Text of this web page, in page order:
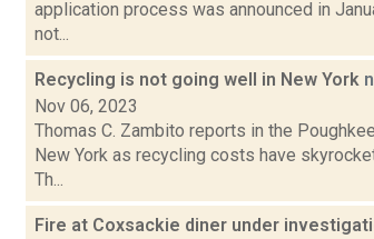
application process was announced in
not...
Recycling is not going well in New York
Nov 06, 2023
Thomas C. Zambito reports in the
New York as recycling costs have
Th...
Fire at Coxsackie diner under